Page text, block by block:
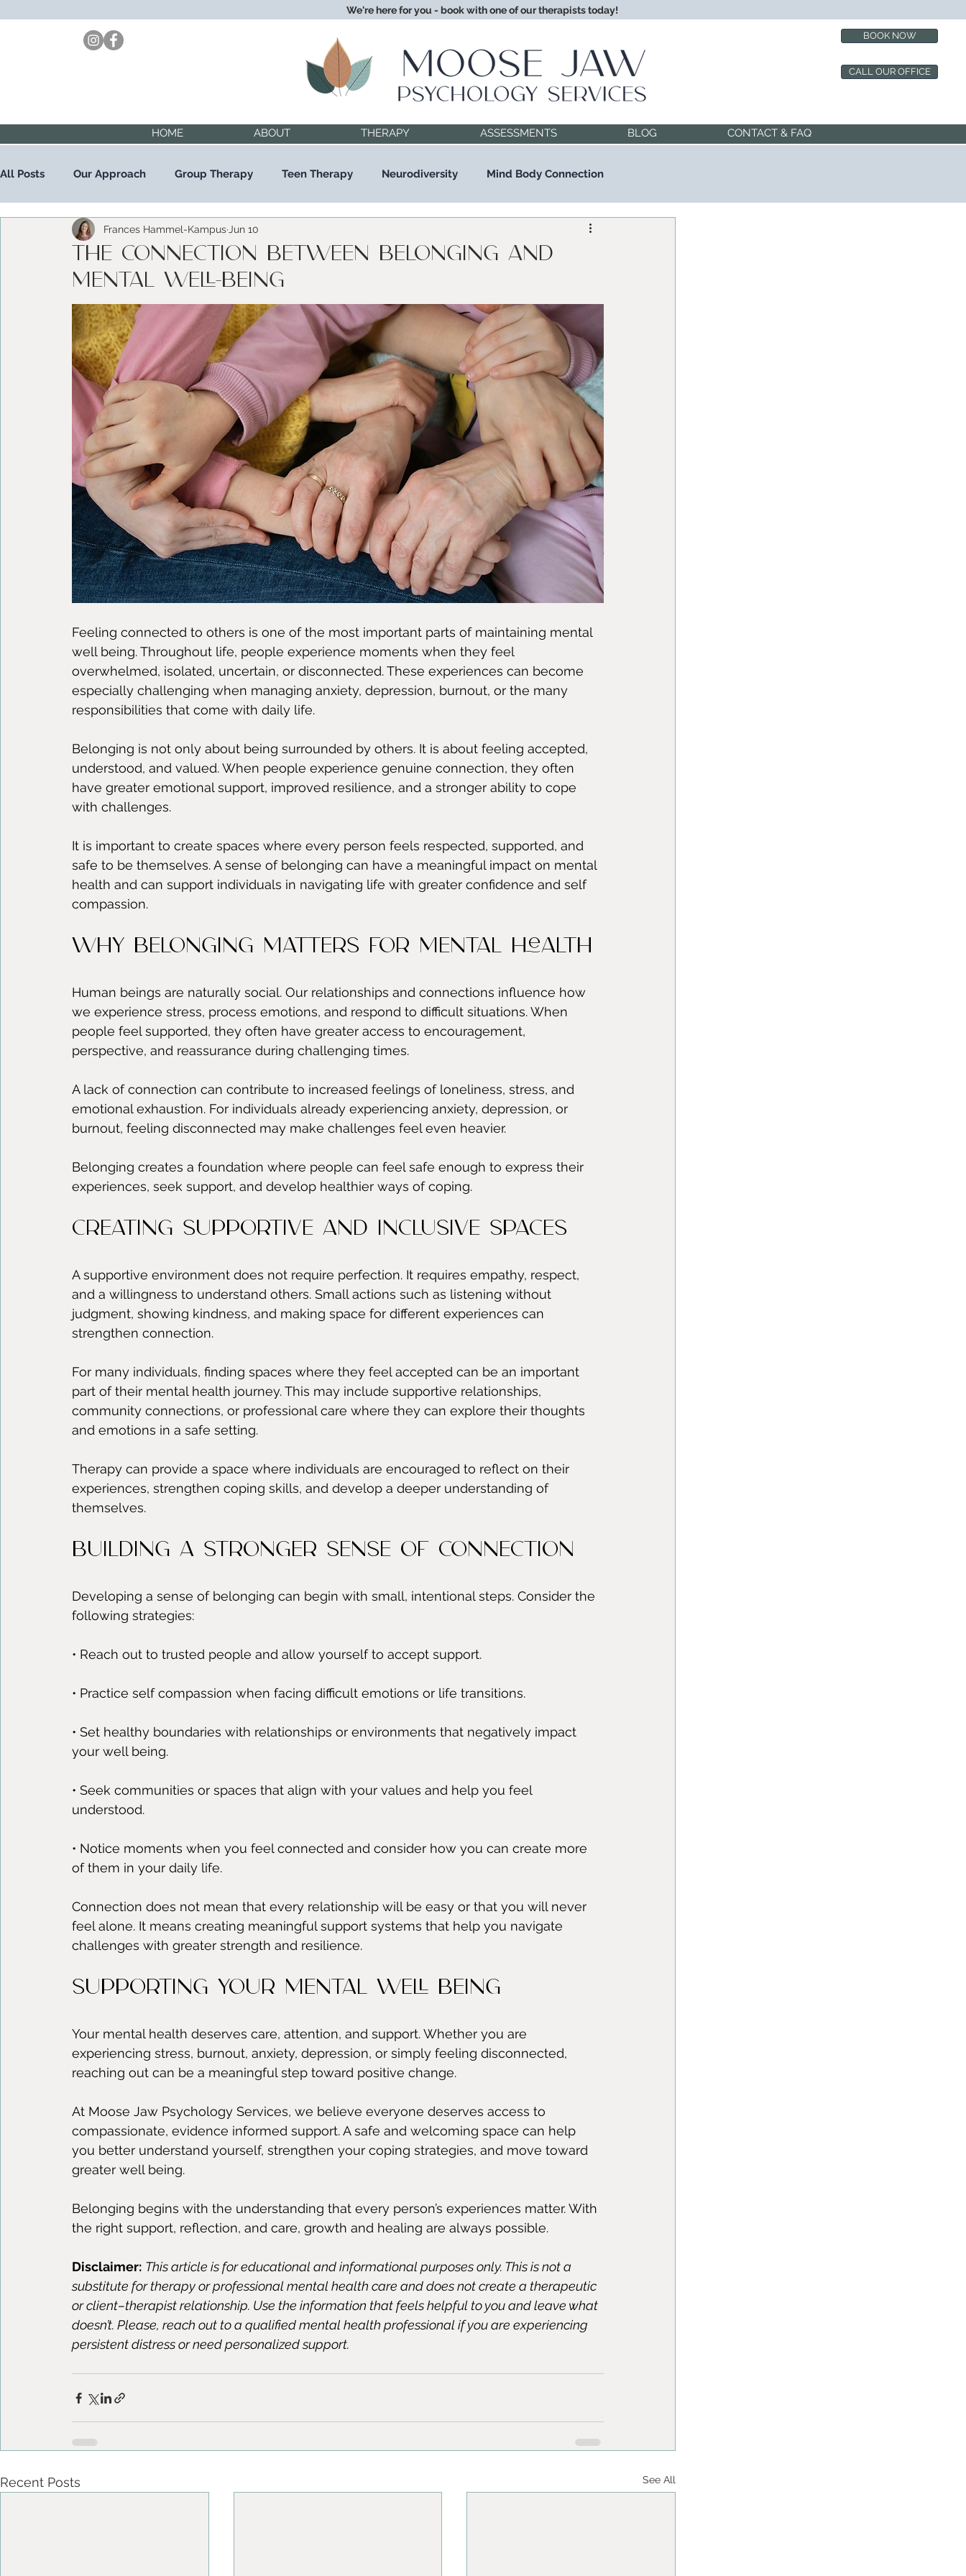
We're here for you - book with one of our therapists today!
BOOK NOW
CALL OUR OFFICE
HOME ABOUT THERAPY ASSESSMENTS BLOG CONTACT & FAQ
All Posts Our Approach Group Therapy Teen Therapy Neurodiversity Mind Body Connection
Child Therapy Trauma Therapy
The Connection Between Belonging and
Mental Well-being
Frances Hammel-Kampus Jun 10
Feeling connected to others is one of the most important parts of maintaining mental
well being. Throughout life, people experience moments when they feel
overwhelmed, isolated, uncertain, or disconnected. These experiences can become
especially challenging when managing anxiety, depression, burnout, or the many
responsibilities that come with daily life.
Belonging is not only about being surrounded by others. It is about feeling accepted,
understood, and valued. When people experience genuine connection, they often
have greater emotional support, improved resilience, and a stronger ability to cope
with challenges.
It is important to create spaces where every person feels respected, supported, and
safe to be themselves. A sense of belonging can have a meaningful impact on mental
health and can support individuals in navigating life with greater confidence and self
compassion.
Why Belonging Matters for Mental Health
Human beings are naturally social. Our relationships and connections influence how
we experience stress, process emotions, and respond to difficult situations. When
people feel supported, they often have greater access to encouragement,
perspective, and reassurance during challenging times.
A lack of connection can contribute to increased feelings of loneliness, stress, and
emotional exhaustion. For individuals already experiencing anxiety, depression, or
burnout, feeling disconnected may make challenges feel even heavier.
Belonging creates a foundation where people can feel safe enough to express their
experiences, seek support, and develop healthier ways of coping.
Creating Supportive and Inclusive Spaces
A supportive environment does not require perfection. It requires empathy, respect,
and a willingness to understand others. Small actions such as listening without
judgment, showing kindness, and making space for different experiences can
strengthen connection.
For many individuals, finding spaces where they feel accepted can be an important
part of their mental health journey. This may include supportive relationships,
community connections, or professional care where they can explore their thoughts
and emotions in a safe setting.
Therapy can provide a space where individuals are encouraged to reflect on their
experiences, strengthen coping skills, and develop a deeper understanding of
themselves.
Building a Stronger Sense of Connection
Developing a sense of belonging can begin with small, intentional steps. Consider the
following strategies:
• Reach out to trusted people and allow yourself to accept support.
• Practice self compassion when facing difficult emotions or life transitions.
• Set healthy boundaries with relationships or environments that negatively impact
your well being.
• Seek communities or spaces that align with your values and help you feel
understood.
• Notice moments when you feel connected and consider how you can create more
of them in your daily life.
Connection does not mean that every relationship will be easy or that you will never
feel alone. It means creating meaningful support systems that help you navigate
challenges with greater strength and resilience.
Supporting Your Mental Well Being
Your mental health deserves care, attention, and support. Whether you are
experiencing stress, burnout, anxiety, depression, or simply feeling disconnected,
reaching out can be a meaningful step toward positive change.
At Moose Jaw Psychology Services, we believe everyone deserves access to
compassionate, evidence informed support. A safe and welcoming space can help
you better understand yourself, strengthen your coping strategies, and move toward
greater well being.
Belonging begins with the understanding that every person’s experiences matter. With
the right support, reflection, and care, growth and healing are always possible.
Disclaimer: This article is for educational and informational purposes only. This is not a
substitute for therapy or professional mental health care and does not create a therapeutic
or client–therapist relationship. Use the information that feels helpful to you and leave what
doesn’t. Please, reach out to a qualified mental health professional if you are experiencing
persistent distress or need personalized support.
Recent Posts See All